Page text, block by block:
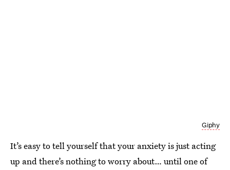
Giphy
It’s easy to tell yourself that your anxiety is just acting
up and there’s nothing to worry about… until one of